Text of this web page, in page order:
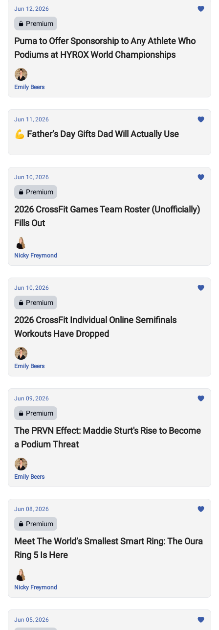
Jun 12, 2026
Premium
Puma to Offer Sponsorship to Any Athlete Who
Podiums at HYROX World Championships
Emily Beers
Jun 11, 2026
💪 Father’s Day Gifts Dad Will Actually Use
Jun 10, 2026
Premium
2026 CrossFit Games Team Roster (Unofficially)
Fills Out
Nicky Freymond
Jun 10, 2026
Premium
2026 CrossFit Individual Online Semifinals
Workouts Have Dropped
Emily Beers
Jun 09, 2026
Premium
The PRVN Effect: Maddie Sturt's Rise to Become
a Podium Threat
Emily Beers
Jun 08, 2026
Premium
Meet The World’s Smallest Smart Ring: The Oura
Ring 5 Is Here
Nicky Freymond
Jun 05, 2026